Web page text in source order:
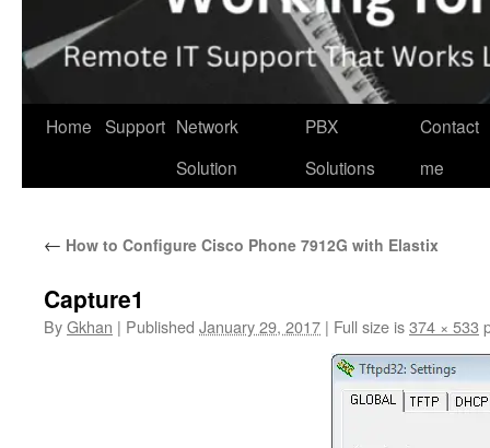
Home Support Network
Solution
PBX
Solutions
Contact
me
← How to Configure Cisco Phone 7912G with Elastix
Capture1
ByGkhan | Published January 29, 2017 | Full size is374 × 533